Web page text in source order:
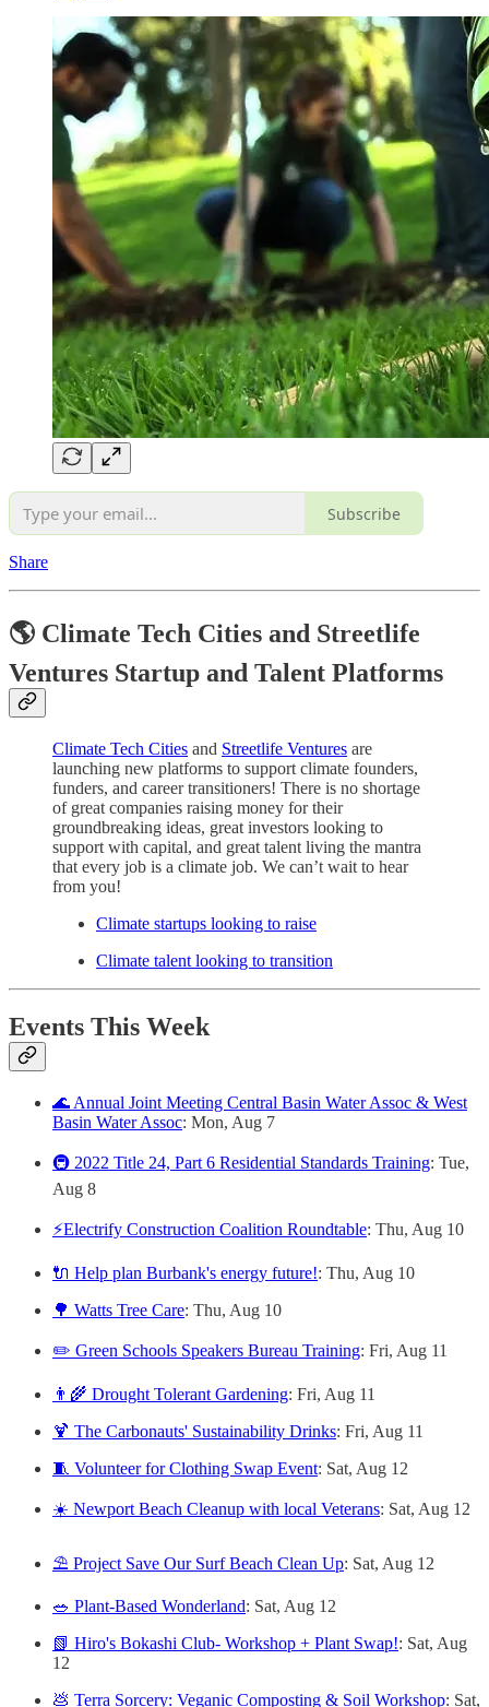
Subscribe
Share
🌎 Climate Tech Cities and Streetlife
Ventures Startup and Talent Platforms
Climate Tech Cities and Streetlife Ventures are
launching new platforms to support climate founders,
funders, and career transitioners! There is no shortage
of great companies raising money for their
groundbreaking ideas, great investors looking to
support with capital, and great talent living the mantra
that every job is a climate job. We can’t wait to hear
from you!
Climate startups looking to raise
Climate talent looking to transition
Events This Week
🌊 Annual Joint Meeting Central Basin Water Assoc & West
Basin Water Assoc: Mon, Aug 7
🚇 2022 Title 24, Part 6 Residential Standards Training: Tue,
Aug 8
⚡Electrify Construction Coalition Roundtable: Thu, Aug 10
🔌 Help plan Burbank's energy future!: Thu, Aug 10
🌳 Watts Tree Care: Thu, Aug 10
✏️ Green Schools Speakers Bureau Training: Fri, Aug 11
👨‍🌾 Drought Tolerant Gardening: Fri, Aug 11
🍹 The Carbonauts' Sustainability Drinks: Fri, Aug 11
🧵 Volunteer for Clothing Swap Event: Sat, Aug 12
☀️ Newport Beach Cleanup with local Veterans: Sat, Aug 12
⛱️ Project Save Our Surf Beach Clean Up: Sat, Aug 12
🥗 Plant-Based Wonderland: Sat, Aug 12
📗 Hiro's Bokashi Club- Workshop + Plant Swap!: Sat, Aug
12
💩 Terra Sorcery: Veganic Composting & Soil Workshop: Sat,